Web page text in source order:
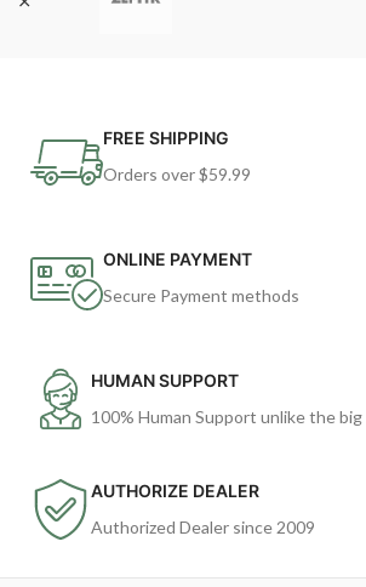
FREE SHIPPING
Orders over $59.99
ONLINE PAYMENT
Secure Payment methods
HUMAN SUPPORT
100% Human Support unlike the big
AUTHORIZE DEALER
Authorized Dealer since 2009